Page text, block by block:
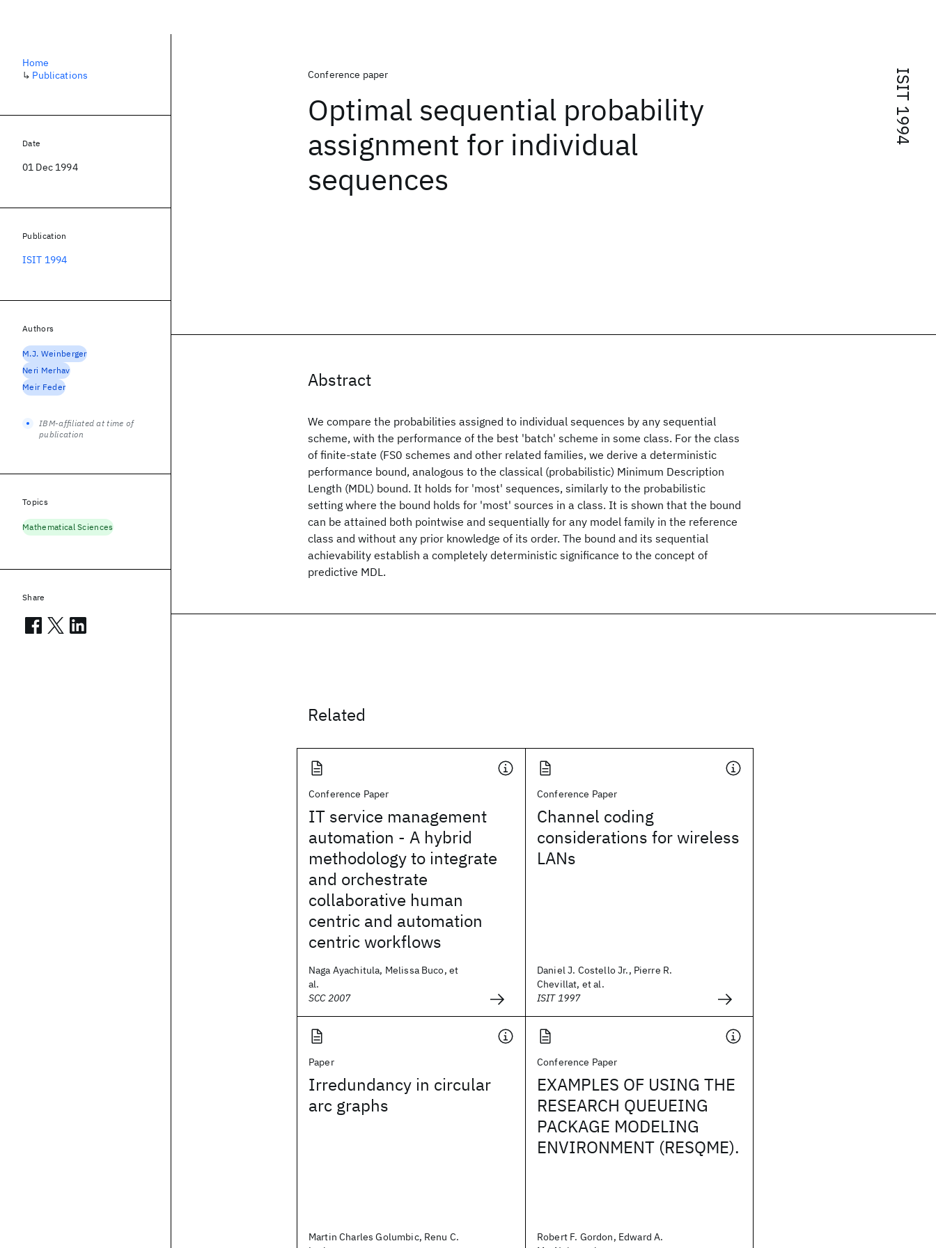
ISIT 1994
Conference paper
Optimal sequential probability
assignment for individual
sequences
Abstract
We compare the probabilities assigned to individual sequences by any sequential
scheme, with the performance of the best 'batch' scheme in some class. For the class
of finite-state (FS0 schemes and other related families, we derive a deterministic
performance bound, analogous to the classical (probabilistic) Minimum Description
Length (MDL) bound. It holds for 'most' sequences, similarly to the probabilistic
setting where the bound holds for 'most' sources in a class. It is shown that the bound
can be attained both pointwise and sequentially for any model family in the reference
class and without any prior knowledge of its order. The bound and its sequential
achievability establish a completely deterministic significance to the concept of
predictive MDL.
Related
Conference Paper
IT service management
automation - A hybrid
methodology to integrate
and orchestrate
collaborative human
centric and automation
centric workflows
Naga Ayachitula, Melissa Buco, et
al.
SCC 2007
Conference Paper
Channel coding
considerations for wireless
LANs
Daniel J. Costello Jr., Pierre R.
Chevillat, et al.
ISIT 1997
Paper
Irredundancy in circular
arc graphs
Martin Charles Golumbic, Renu C.
Conference Paper
EXAMPLES OF USING THE
RESEARCH QUEUEING
PACKAGE MODELING
ENVIRONMENT (RESQME).
Robert F. Gordon, Edward A.
Home
↳ Publications
Date
01 Dec 1994
Publication
ISIT 1994
Authors
M.J. Weinberger
Neri Merhav
Meir Feder
IBM-affiliated at time of
publication
Topics
Mathematical Sciences
Share